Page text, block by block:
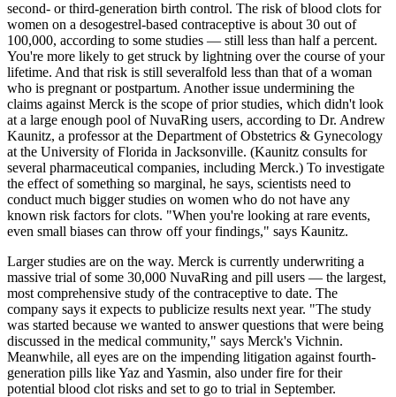
second- or third-generation birth control. The risk of blood clots for
women on a desogestrel-based contraceptive is about 30 out of
100,000, according to some studies — still less than half a percent.
You're more likely to get struck by lightning over the course of your
lifetime. And that risk is still severalfold less than that of a woman
who is pregnant or postpartum. Another issue undermining the
claims against Merck is the scope of prior studies, which didn't look
at a large enough pool of NuvaRing users, according to Dr. Andrew
Kaunitz, a professor at the Department of Obstetrics & Gynecology
at the University of Florida in Jacksonville. (Kaunitz consults for
several pharmaceutical companies, including Merck.) To investigate
the effect of something so marginal, he says, scientists need to
conduct much bigger studies on women who do not have any
known risk factors for clots. "When you're looking at rare events,
even small biases can throw off your findings," says Kaunitz.
Larger studies are on the way. Merck is currently underwriting a
massive trial of some 30,000 NuvaRing and pill users — the largest,
most comprehensive study of the contraceptive to date. The
company says it expects to publicize results next year. "The study
was started because we wanted to answer questions that were being
discussed in the medical community," says Merck's Vichnin.
Meanwhile, all eyes are on the impending litigation against fourth-
generation pills like Yaz and Yasmin, also under fire for their
potential blood clot risks and set to go to trial in September.